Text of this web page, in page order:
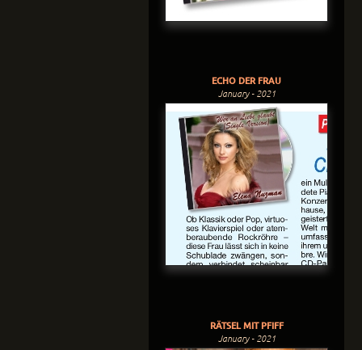
ECHO DER FRAU
January - 2021
RÄTSEL MIT PFIFF
January - 2021